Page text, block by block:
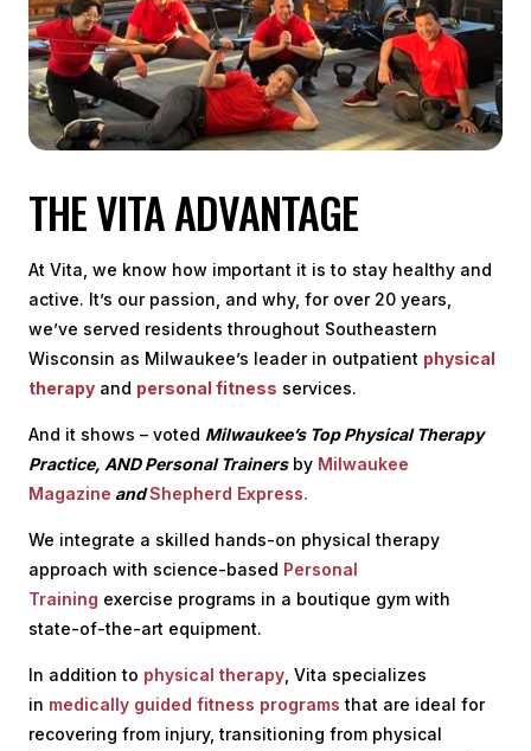
THE VITA ADVANTAGE
At Vita, we know how important it is to stay healthy and
active. It’s our passion, and why, for over 20 years,
we’ve served residents throughout Southeastern
Wisconsin as Milwaukee’s leader in outpatient physical
therapy and personal fitness services.
And it shows – voted Milwaukee’s Top Physical Therapy
Practice, AND Personal Trainers by Milwaukee
Magazine andShepherd Express.
We integrate a skilled hands-on physical therapy
approach with science-based Personal
Training exercise programs in a boutique gym with
state-of-the-art equipment.
In addition to physical therapy , Vita specializes
in medically guided fitness programs that are ideal for
recovering from injury, transitioning from physical